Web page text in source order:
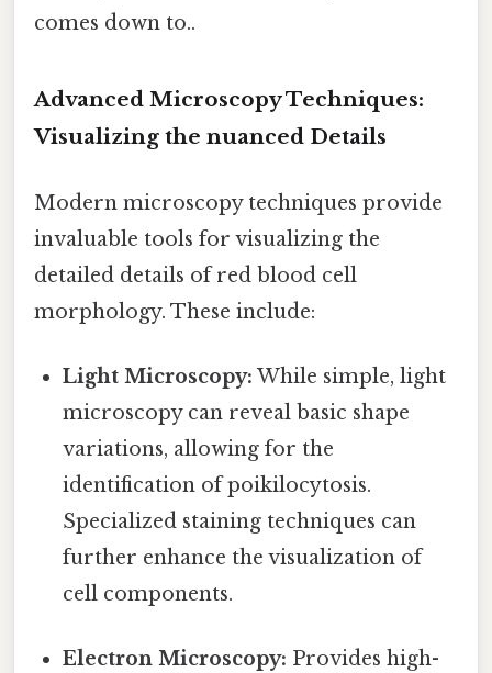
comes down to..
Advanced Microscopy Techniques:
Visualizing the nuanced Details
Modern microscopy techniques provide
invaluable tools for visualizing the
detailed details of red blood cell
morphology. These include:
Light Microscopy: While simple, light
microscopy can reveal basic shape
variations, allowing for the
identification of poikilocytosis.
Specialized staining techniques can
further enhance the visualization of
cell components.
Electron Microscopy: Provides high-